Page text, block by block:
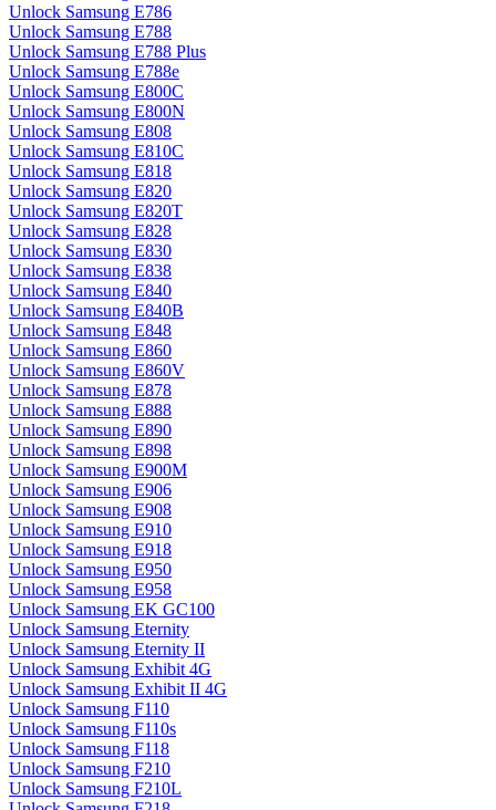
Unlock Samsung E786
Unlock Samsung E788
Unlock Samsung E788 Plus
Unlock Samsung E788e
Unlock Samsung E800C
Unlock Samsung E800N
Unlock Samsung E808
Unlock Samsung E810C
Unlock Samsung E818
Unlock Samsung E820
Unlock Samsung E820T
Unlock Samsung E828
Unlock Samsung E830
Unlock Samsung E838
Unlock Samsung E840
Unlock Samsung E840B
Unlock Samsung E848
Unlock Samsung E860
Unlock Samsung E860V
Unlock Samsung E878
Unlock Samsung E888
Unlock Samsung E890
Unlock Samsung E898
Unlock Samsung E900M
Unlock Samsung E906
Unlock Samsung E908
Unlock Samsung E910
Unlock Samsung E918
Unlock Samsung E950
Unlock Samsung E958
Unlock Samsung EK GC100
Unlock Samsung Eternity
Unlock Samsung Eternity II
Unlock Samsung Exhibit 4G
Unlock Samsung Exhibit II 4G
Unlock Samsung F110
Unlock Samsung F110s
Unlock Samsung F118
Unlock Samsung F210
Unlock Samsung F210L